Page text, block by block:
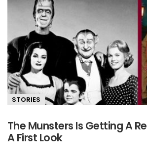
STORIES
The Munsters Is Getting A
A First Look